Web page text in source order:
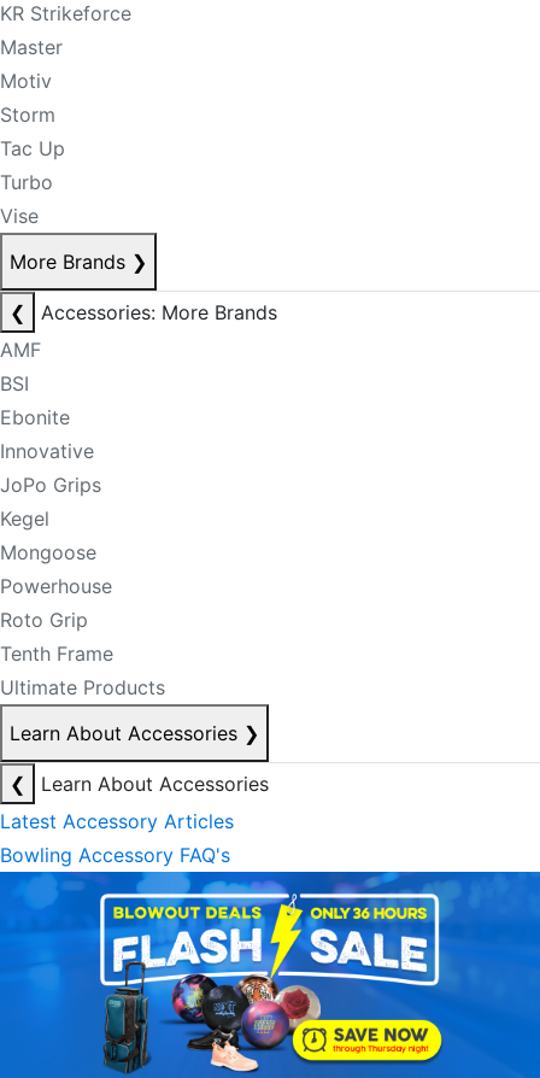
KR Strikeforce
Master
Motiv
Storm
Tac Up
Turbo
Vise
More Brands ❯
❮
Accessories: More Brands
AMF
BSI
Ebonite
Innovative
JoPo Grips
Kegel
Mongoose
Powerhouse
Roto Grip
Tenth Frame
Ultimate Products
Learn About Accessories ❯
❮
Learn About Accessories
Latest Accessory Articles
Bowling Accessory FAQ's